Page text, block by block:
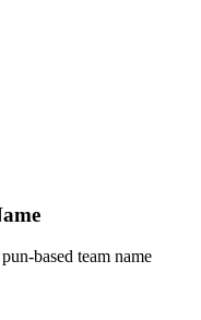
based team name